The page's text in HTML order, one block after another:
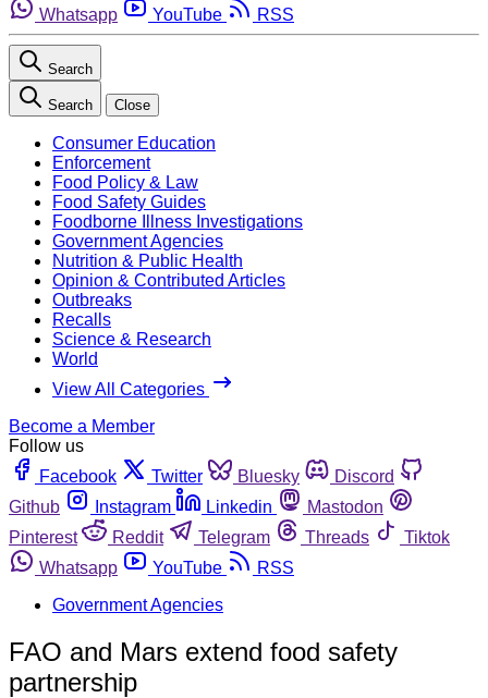
Whatsapp
YouTube RSS
Search
Search Close
Consumer Education
Enforcement
Food Policy & Law
Food Safety Guides
Foodborne Illness Investigations
Government Agencies
Nutrition & Public Health
Opinion & Contributed Articles
Outbreaks
Recalls
Science & Research
World
View All Categories
Become a Member
Follow us
Facebook
Twitter Bluesky
Discord
Github
Instagram Linkedin
Mastodon
Pinterest
Reddit Telegram Threads
Tiktok
Whatsapp
YouTube
RSS
Government Agencies
FAO and Mars extend food safety
partnership